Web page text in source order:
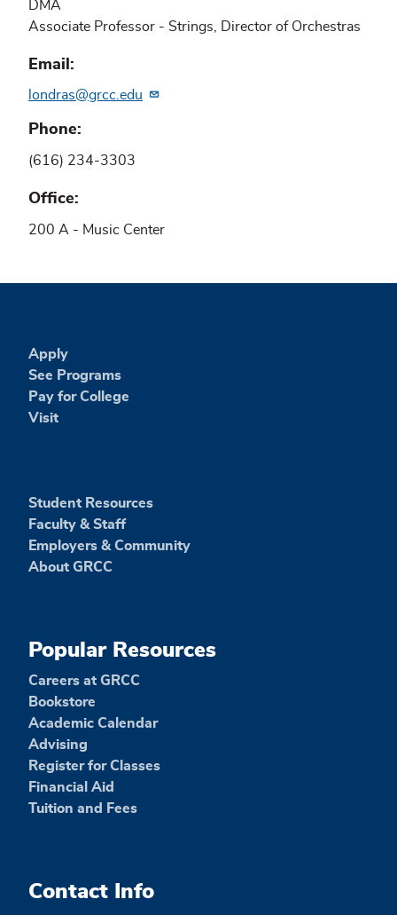
DMA
Associate Professor - Strings, Director of Orchestras
Email
londras@grcc.edu
Phone
(616) 234-3303
Office
200 A - Music Center
Apply
See Programs
Pay for College
Visit
Student Resources
Faculty & Staff
Employers & Community
About GRCC
Popular Resources
Careers at GRCC
Bookstore
Academic Calendar
Advising
Register for Classes
Financial Aid
Tuition and Fees
Contact Info